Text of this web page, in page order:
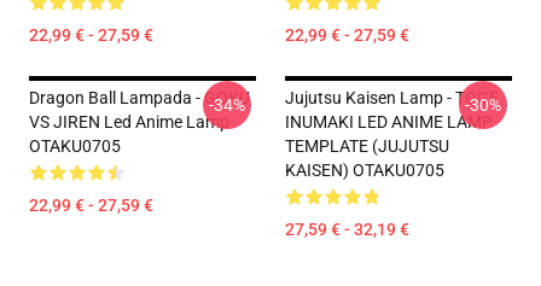
22,99 € - 27,59 € 22,99 € - 27,59 €
Dragon Ball Lampada - GOKU
VS JIREN Led Anime Lamp
OTAKU0705
22,99 € - 27,59 €
-34%
Jujutsu Kaisen Lamp - TOGE
INUMAKI LED ANIME LAMP
TEMPLATE (JUJUTSU
KAISEN) OTAKU0705
27,59 € - 32,19 €
-30%